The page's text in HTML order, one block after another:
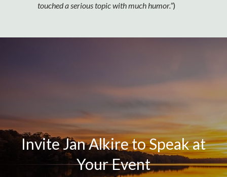
touched a serious topic with much humor.”)
Invite Jan Alkire to Speak at
Your Event